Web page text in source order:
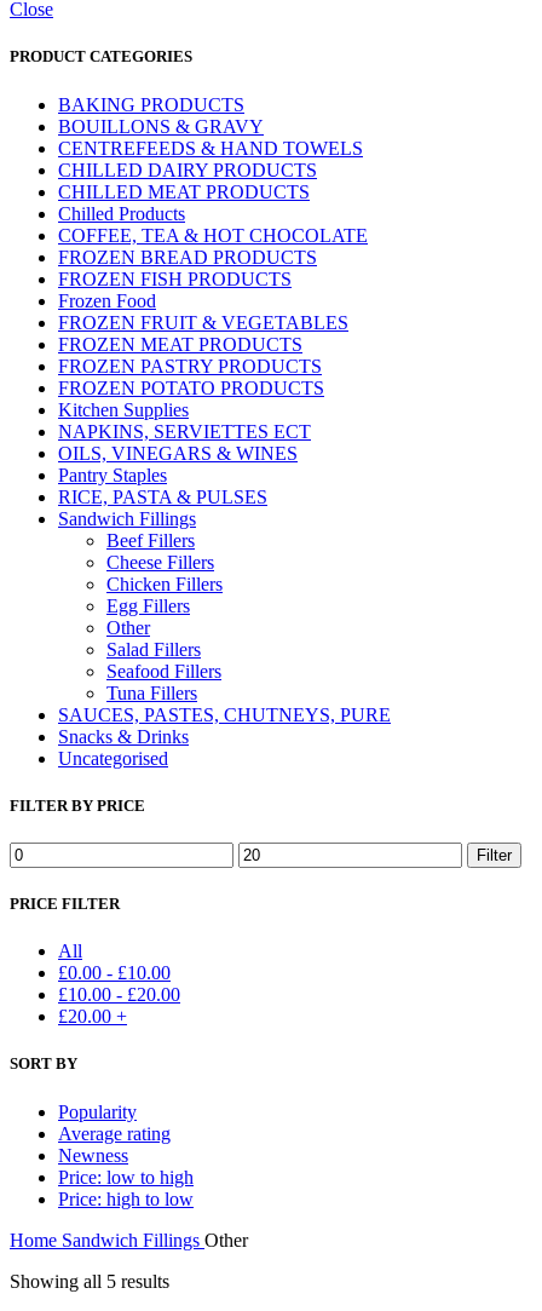
Close
PRODUCT CATEGORIES
BAKING PRODUCTS
BOUILLONS & GRAVY
CENTREFEEDS & HAND TOWELS
CHILLED DAIRY PRODUCTS
CHILLED MEAT PRODUCTS
Chilled Products
COFFEE, TEA & HOT CHOCOLATE
FROZEN BREAD PRODUCTS
FROZEN FISH PRODUCTS
Frozen Food
FROZEN FRUIT & VEGETABLES
FROZEN MEAT PRODUCTS
FROZEN PASTRY PRODUCTS
FROZEN POTATO PRODUCTS
Kitchen Supplies
NAPKINS, SERVIETTES ECT
OILS, VINEGARS & WINES
Pantry Staples
RICE, PASTA & PULSES
Sandwich Fillings
Beef Fillers
Cheese Fillers
Chicken Fillers
Egg Fillers
Other
Salad Fillers
Seafood Fillers
Tuna Fillers
SAUCES, PASTES, CHUTNEYS, PURE
Snacks & Drinks
Uncategorised
FILTER BY PRICE
Min
Max
Filter
PRICE FILTER
All
£0.00 - £10.00
£10.00 - £20.00
£20.00 +
SORT BY
Popularity
Average rating
Newness
Price: low to high
Price: high to low
Home Sandwich Fillings Other
Showing all 5 results